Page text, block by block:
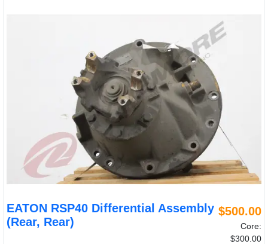
EATON RSP40 Differential Assembly
(Rear, Rear)
$500.00
Core:
$300.00